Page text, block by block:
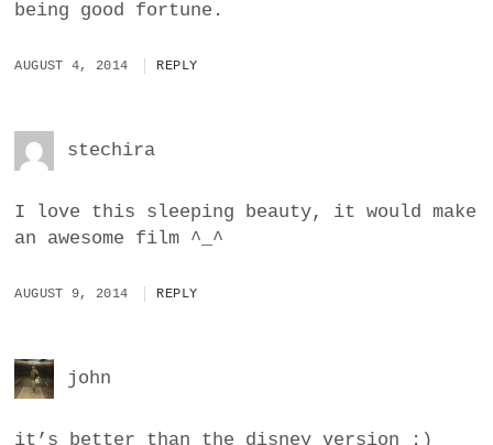
being good fortune.
AUGUST 4, 2014 REPLY
stechira
I love this sleeping beauty, it would make
an awesome film ^_^
AUGUST 9, 2014 REPLY
john
it’s better than the disney version :)